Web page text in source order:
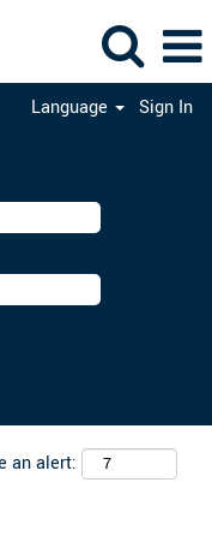
Language Sign In
an alert: